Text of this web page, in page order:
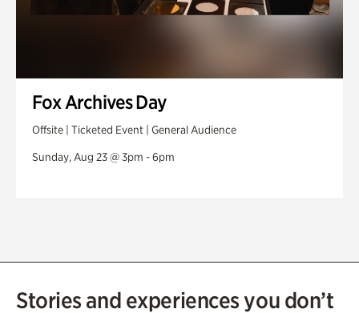
Fox Archives Day
Offsite | Ticketed Event | General Audience
Sunday, Aug 23 @ 3pm - 6pm
Stories and experiences you don’t